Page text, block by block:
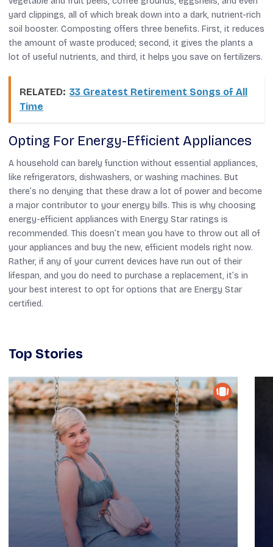
yard clippings, all of which break down into a dark, nutrient-rich
soil booster. Composting offers three benefits. First, it reduces
the amount of waste produced; second, it gives the plants a
lot of useful nutrients, and third, it helps you save on fertilizers.
RELATED: 33 Greatest Retirement Songs of All
Time
Opting For Energy-Efficient Appliances
A household can barely function without essential appliances,
like refrigerators, dishwashers, or washing machines. But
there’s no denying that these draw a lot of power and become
a major contributor to your energy bills. This is why choosing
energy-efficient appliances with Energy Star ratings is
recommended. This doesn’t mean you have to throw out all of
your appliances and buy the new, efficient models right now.
Rather, if any of your current devices have run out of their
lifespan, and you do need to purchase a replacement, it’s in
your best interest to opt for options that are Energy Star
certified.
Top Stories